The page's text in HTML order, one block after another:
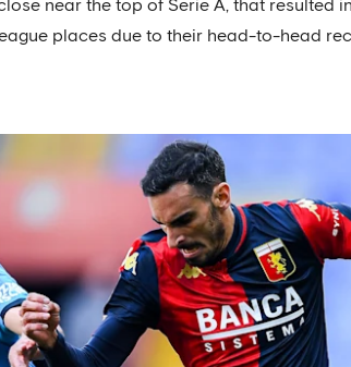
near the top of Serie A, that resulted
places due to their head-to-head